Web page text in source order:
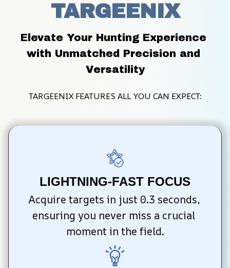
TARGEENIX
Elevate Your Hunting Experience
with Unmatched Precision and
Versatility
TARGEENIX FEATURES ALL YOU CAN EXPECT:
LIGHTNING-FAST FOCUS
Acquire targets in just 0.3 seconds,
ensuring you never miss a crucial
moment in the field.